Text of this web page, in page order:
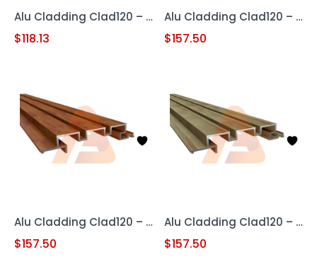
Alu Cladding Clad120 – Black (Aluminum Cladding Panel)
$118.13
Alu Cladding Clad120 – Woodgrain Red Oak (Aluminum Cladding Panel)
$157.50
Alu Cladding Clad120 – Woodgrain Teak (Aluminum Cladding Panel)
$157.50
Alu Cladding Clad120 – Woodgrain White Oak (Aluminum Cladding Panel)
$157.50